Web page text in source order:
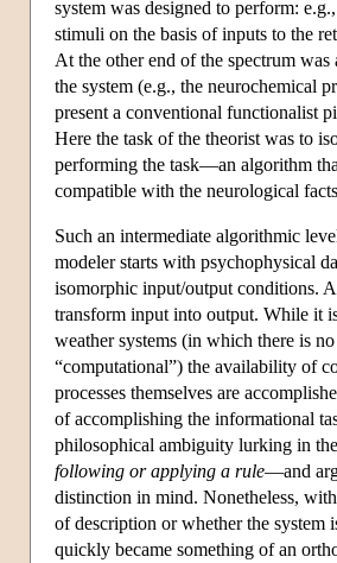
system was designed to perform:
stimuli on the basis of inputs to the
At the other end of the spectrum
the system (e.g., the neurochemical
present a conventional functionalist
Here the task of the theorist was to
performing the task—an algorithm
compatible with the neurological
Such an intermediate algorithmic
modeler starts with psychophysical
isomorphic input/output conditions.
transform input into output. While it
weather systems (in which there is
“computational”) the availability of
processes themselves are
of accomplishing the informational
philosophical ambiguity lurking in
following or applying a rule—and
distinction in mind. Nonetheless,
of description or whether the system
quickly became something of an